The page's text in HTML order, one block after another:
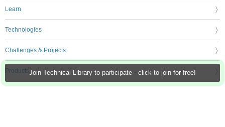
Join Technical Library to participate - click to join for free!
Learn
Technologies
Challenges & Projects
Products